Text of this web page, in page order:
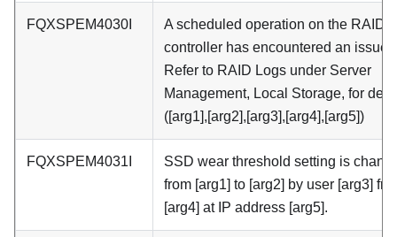
FQXSPEM4030I
A scheduled operation on the RAID
controller has encountered an issue.
Refer to RAID Logs under Server
Management, Local Storage, for
([arg1],[arg2],[arg3],[arg4],[arg5])
FQXSPEM4031I
SSD wear threshold setting is
from [arg1] to [arg2] by user [arg3]
[arg4] at IP address [arg5].